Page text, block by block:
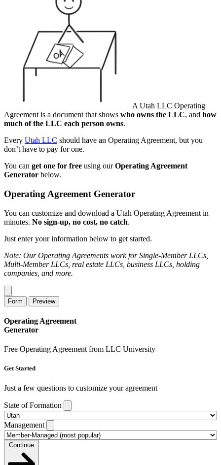
A Utah LLC Operating
Agreement is a document that shows who owns the LLC, and how
much of the LLC each person owns.
Every Utah LLC should have an Operating Agreement, but you
don’t have to pay for one.
You can get one for free using ourOperating Agreement
Generator below.
Operating Agreement Generator
You can customize and download a Utah Operating Agreement in
minutes. No sign-up, no cost, no catch.
Just enter your information below to get started.
Note: Our Operating Agreements work for Single-Member LLCs,
Multi-Member LLCs, real estate LLCs, business LLCs, holding
companies, and more.
Form Preview
Operating Agreement
Generator
Free Operating Agreement from LLC University
Get Started
Just a few questions to customize your agreement
State of Formation
Management
Continue